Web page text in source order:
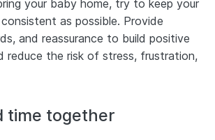
your baby home, try to keep your
consistent as possible. Provide
and reassurance to build positive
reduce the risk of stress, frustration,
time together